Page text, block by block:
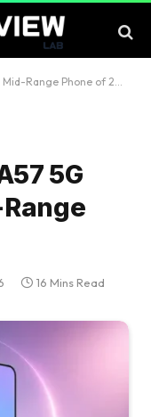
Range Phone of 2026?
5G
16 Mins Read